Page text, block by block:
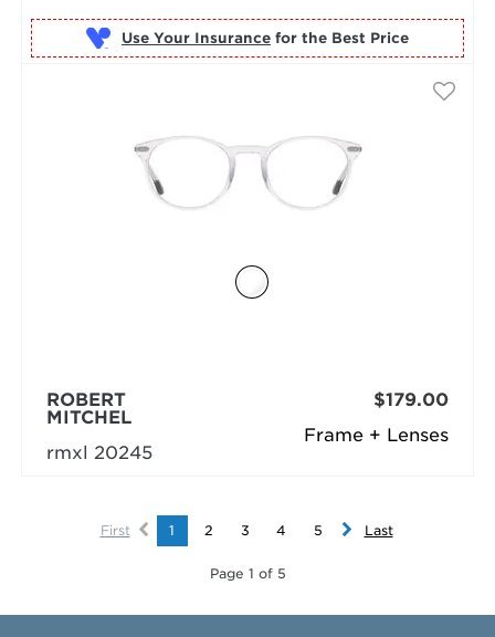
Use Your Insurance for the Best Price
Frame + Lenses
ROBERT
MITCHEL
rmxl 20245
$179.00
First 1 2 3 4 5 Last
Page 1 of 5